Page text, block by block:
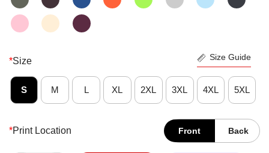
*Size Size Guide
S M L XL 2XL 3XL 4XL 5XL
*Print Location Front Back